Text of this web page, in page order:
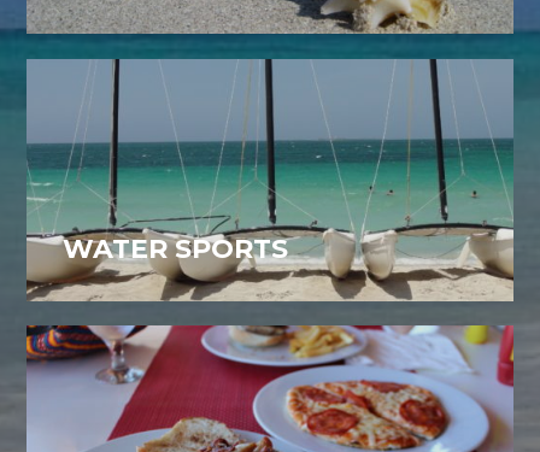
WATER SPORTS